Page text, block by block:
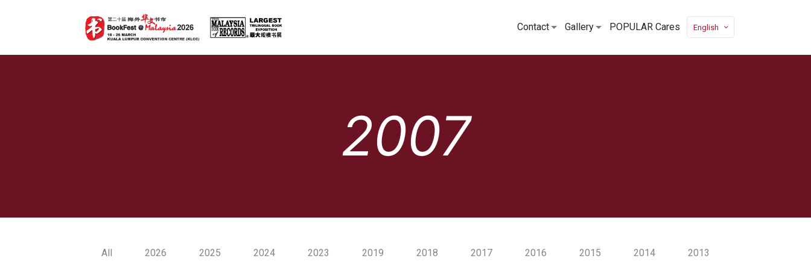
Contact Gallery POPULAR Cares English
2007
All 2026 2025 2024 2023 2019 2018 2017 2016 2015 2014 2013